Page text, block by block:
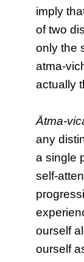
imply
of two
only the
atma-
actually
Ātma-
any
a single
self-
ourself
ourself